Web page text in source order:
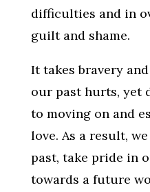
difficulties and in
guilt and shame.
It takes bravery
our past hurts, yet
to moving on and
love. As a result,
past, take pride in
towards a future